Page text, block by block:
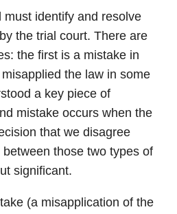
must identify and resolve
the trial court. There are
: the first is a mistake in
the law in some
a key piece of
mistake occurs when the
that we disagree
those two types of
significant.
(a misapplication of the